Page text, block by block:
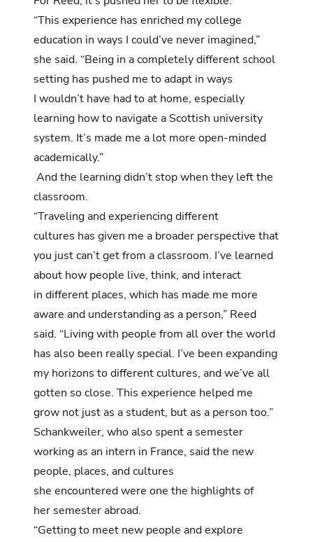
“This experience has enriched my college
education in ways I could’ve never imagined,”
she said. “Being in a completely different school
setting has pushed me to adapt in ways
I wouldn’t have had to at home, especially
learning how to navigate a Scottish university
system. It’s made me a lot more open-minded
academically.”
And the learning didn’t stop when they left the
classroom.
“Traveling and experiencing different
cultures has given me a broader perspective that
you just can’t get from a classroom. I’ve learned
about how people live, think, and interact
in different places, which has made me more
aware and understanding as a person,” Reed
said. “Living with people from all over the world
has also been really special. I’ve been expanding
my horizons to different cultures, and we’ve all
gotten so close. This experience helped me
grow not just as a student, but as a person too.”
Schankweiler, who also spent a semester
working as an intern in France, said the new
people, places, and cultures
she encountered were one the highlights of
her semester abroad.
“Getting to meet new people and explore